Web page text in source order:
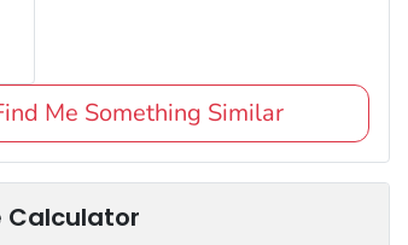
Me Something Similar
Calculator